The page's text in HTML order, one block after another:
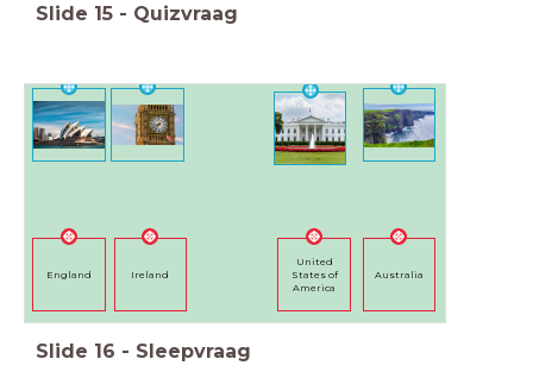
Slide 15 - Quizvraag
England Ireland
United
States of
America
Australia
Slide 16 - Sleepvraag